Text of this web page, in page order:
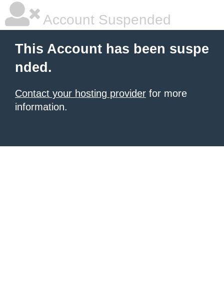
Account Suspended
This Account has been suspe
nded.
Contact your hosting provider for more
information.